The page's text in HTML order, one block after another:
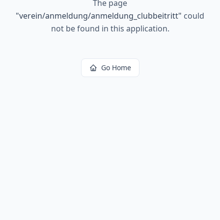
The page
"verein/anmeldung/anmeldung_clubbeitritt" could
not be found in this application.
Go Home